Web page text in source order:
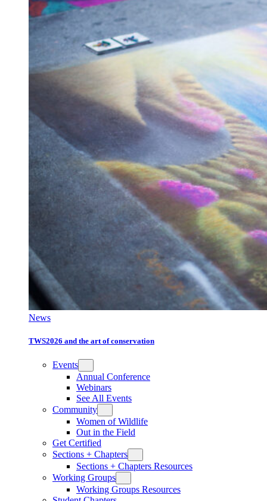
News
TWS2026 and the art of conservation
Events
Annual Conference
Webinars
See All Events
Community
Women of Wildlife
Out in the Field
Get Certified
Sections + Chapters
Sections + Chapters Resources
Working Groups
Working Groups Resources